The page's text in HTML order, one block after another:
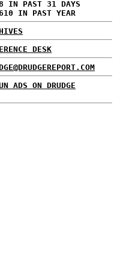
IN PAST 31 DAYS
IN PAST YEAR
DESK
ADS ON DRUDGE